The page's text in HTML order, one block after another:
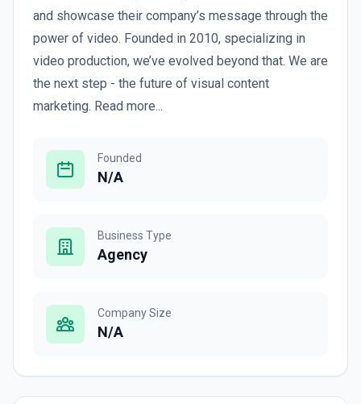
and showcase their company’s message through the
power of video. Founded in 2010, specializing in
video production, we’ve evolved beyond that. We are
the next step - the future of visual content
marketing. Read more...
Founded
N/A
Business Type
Agency
Company Size
N/A